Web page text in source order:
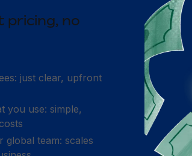
pricing, no
just clear, upfront
you use: simple,
global team: scales